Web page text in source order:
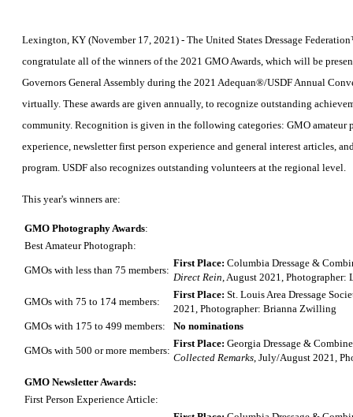
Lexington, KY (November 17, 2021) - The United States Dressage
congratulate all of the winners of the 2021 GMO Awards, which will be
Governors General Assembly during the 2021 Adequan®/USDF Annual
virtually. These awards are given annually, to recognize outstanding
community. Recognition is given in the following categories: GMO amateur
experience, newsletter first person experience and general interest articles,
program. USDF also recognizes outstanding volunteers at the regional level.
This year's winners are:
GMO Photography Awards:
Best Amateur Photograph:
GMOs with less than 75 members:
First Place: Columbia Dressage &
Direct Rein, August 2021, Photographer:
GMOs with 75 to 174 members:
First Place: St. Louis Area Dressage
2021, Photographer: Brianna Zwilling
GMOs with 175 to 499 members:
No nominations
GMOs with 500 or more members:
First Place: Georgia Dressage &
Collected Remarks, July/August 2021,
GMO Newsletter Awards:
First Person Experience Article: